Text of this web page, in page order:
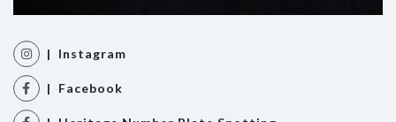
| Instagram
| Facebook